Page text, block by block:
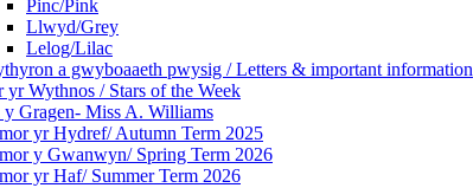
Pinc/Pink
Llwyd/Grey
Lelog/Lilac
a gwyboaaeth pwysig / Letters & important information
yr Wythnos / Stars of the Week
y Gragen- Miss A. Williams
yr Hydref/ Autumn Term 2025
y Gwanwyn/ Spring Term 2026
yr Haf/ Summer Term 2026